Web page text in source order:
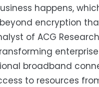
happens,
encryption
of ACG
transforming
broadband
to resources